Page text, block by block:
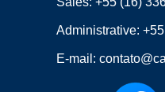
Administrative:
E-mail: